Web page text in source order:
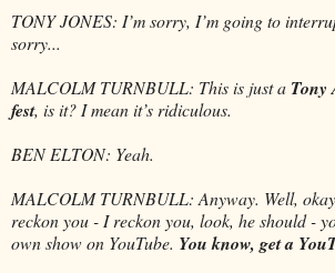
TONY JONES: I’m sorry, I’m going to
sorry...
MALCOLM TURNBULL: This is just a Tony
fest, is it? I mean it’s ridiculous.
BEN ELTON: Yeah.
MALCOLM TURNBULL: Anyway. Well,
reckon you - I reckon you, look, he should -
own show on YouTube. You know, get a